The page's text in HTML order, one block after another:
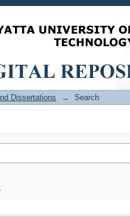
Dissertations → Search